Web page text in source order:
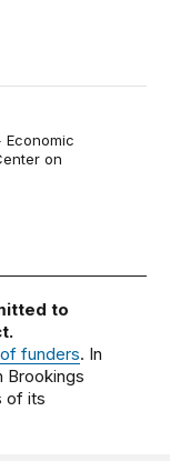
Economic
on
to
funders. In
Brookings
of its